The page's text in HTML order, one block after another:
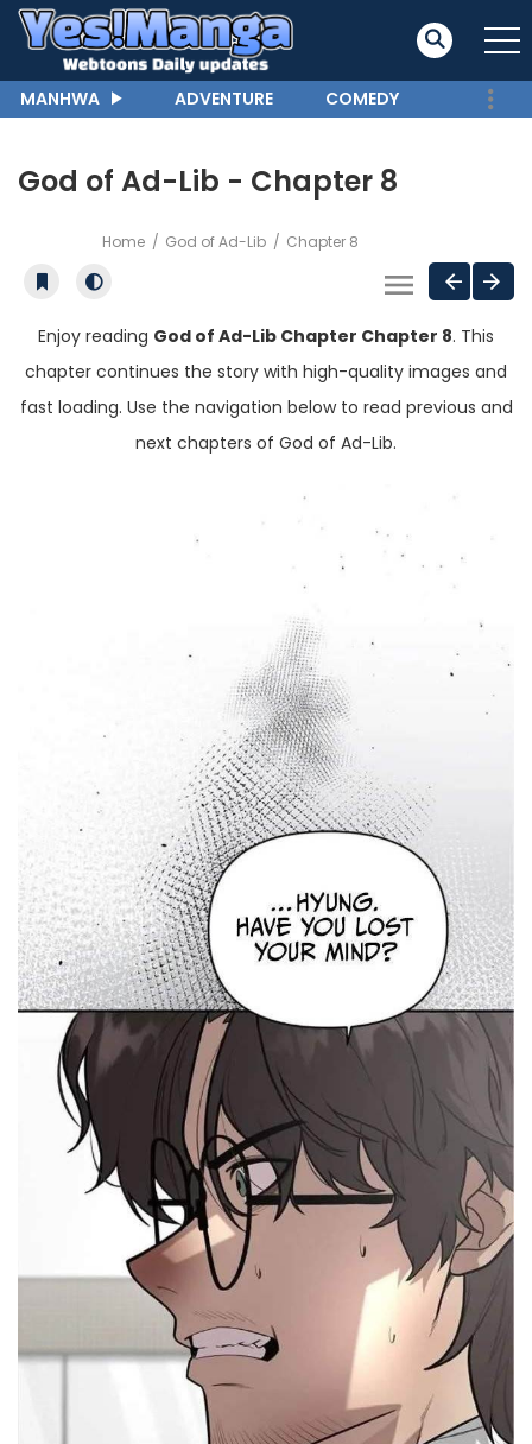
MANHWA ADVENTURE COMEDY
God of Ad-Lib - Chapter 8
Home God of Ad-Lib Chapter 8
Enjoy reading God of Ad-Lib Chapter Chapter 8. This
chapter continues the story with high-quality images and
fast loading. Use the navigation below to read previous and
next chapters of God of Ad-Lib.